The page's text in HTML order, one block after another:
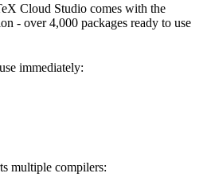
Cloud Studio comes with the
- over 4,000 packages ready to use
immediately:
multiple compilers: